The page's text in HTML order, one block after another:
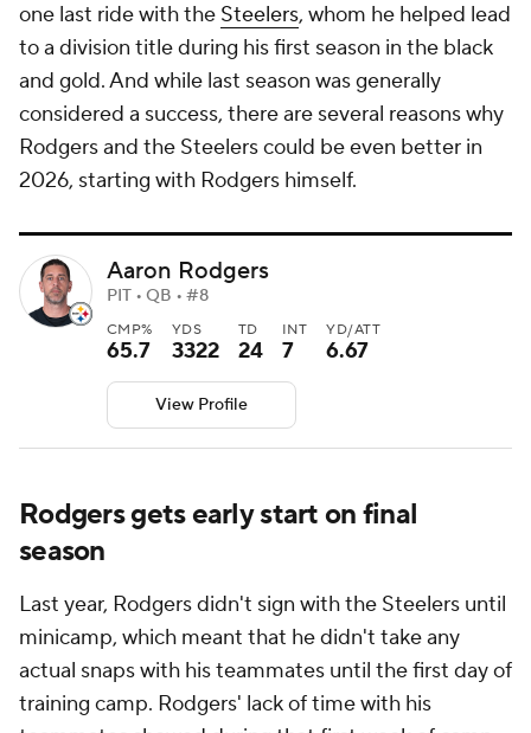
one last ride with the Steelers, whom he helped lead
to a division title during his first season in the black
and gold. And while last season was generally
considered a success, there are several reasons why
Rodgers and the Steelers could be even better in
2026, starting with Rodgers himself.
Aaron Rodgers
PIT • QB • #8
CMP%
65.7
YDS
3322
TD
24
INT
7
YD/ATT
6.67
View Profile
Rodgers gets early start on final
season
Last year, Rodgers didn't sign with the Steelers until
minicamp, which meant that he didn't take any
actual snaps with his teammates until the first day of
training camp. Rodgers' lack of time with his